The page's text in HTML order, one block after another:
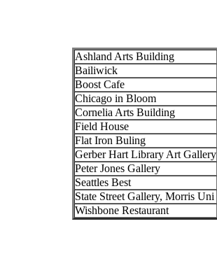
Ashland Arts Building
Bailiwick
Boost Cafe
Chicago in Bloom
Cornelia Arts Building
Field House
Flat Iron Buling
Gerber Hart Library Art Gallery
Peter Jones Gallery
Seattles Best
State Street Gallery, Morris Uni
Wishbone Restaurant